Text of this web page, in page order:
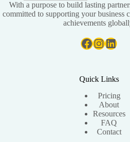
With a purpose to build lasting
committed to supporting your business
achievements
Facebook
Quick Links
Pricing
About
Resources
FAQ
Contact